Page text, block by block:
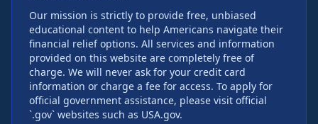
Our mission is strictly to provide free, unbiased
educational content to help Americans navigate their
financial relief options. All services and information
provided on this website are completely free of
charge. We will never ask for your credit card
information or charge a fee for access. To apply for
official government assistance, please visit official
`.gov` websites such as USA.gov.